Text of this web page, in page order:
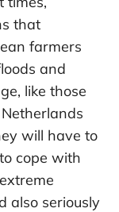
that
farmers
and
like those
will have to
cope with
also seriously